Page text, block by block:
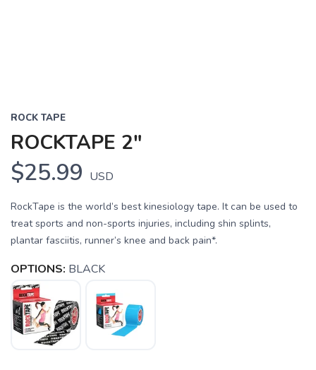
ROCK TAPE
ROCKTAPE 2"
$25.99 USD
RockTape is the world’s best kinesiology tape. It can be used to
treat sports and non-sports injuries, including shin splints,
plantar fasciitis, runner’s knee and back pain*.
OPTIONS: BLACK